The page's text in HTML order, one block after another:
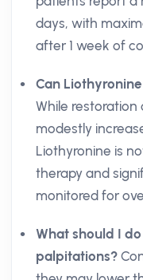
days, with
after 1 week of
Can
While
modestly
Liothyronine is
therapy and
monitored for
What should I
palpitations?